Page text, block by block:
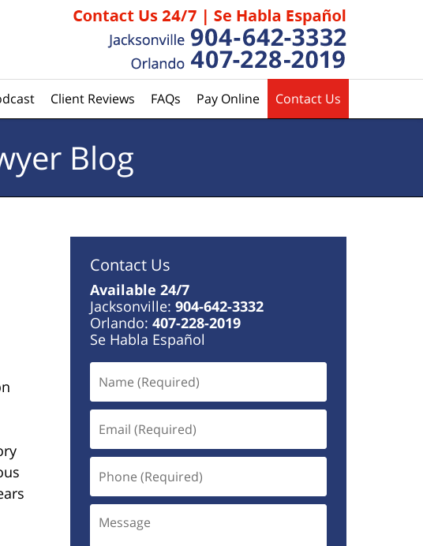
Client Reviews FAQs Pay Online Contact Us
Blog
Contact Us
Available 24/7
Jacksonville: 904-642-3332
Orlando: 407-228-2019
Se Habla Español